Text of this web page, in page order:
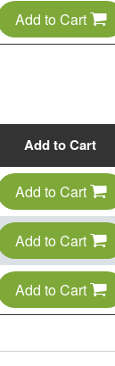
Add to Cart
Add to Cart
Add to Cart
Add to Cart
Add to Cart